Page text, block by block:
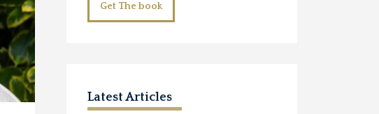
Get The book
Latest Articles